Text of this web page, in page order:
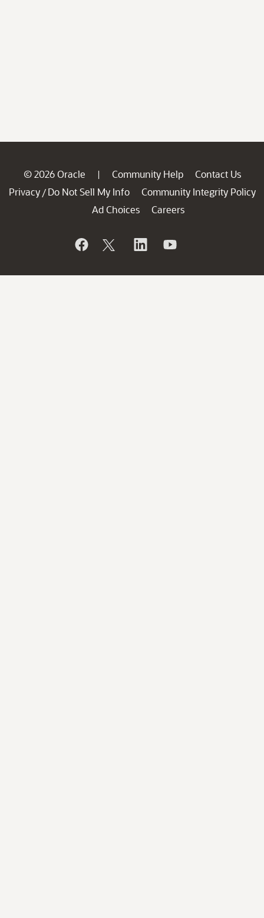
© 2026 Oracle | Community Help
Contact Us
Privacy / Do Not Sell My Info
Community Integrity Policy
Ad Choices
Careers